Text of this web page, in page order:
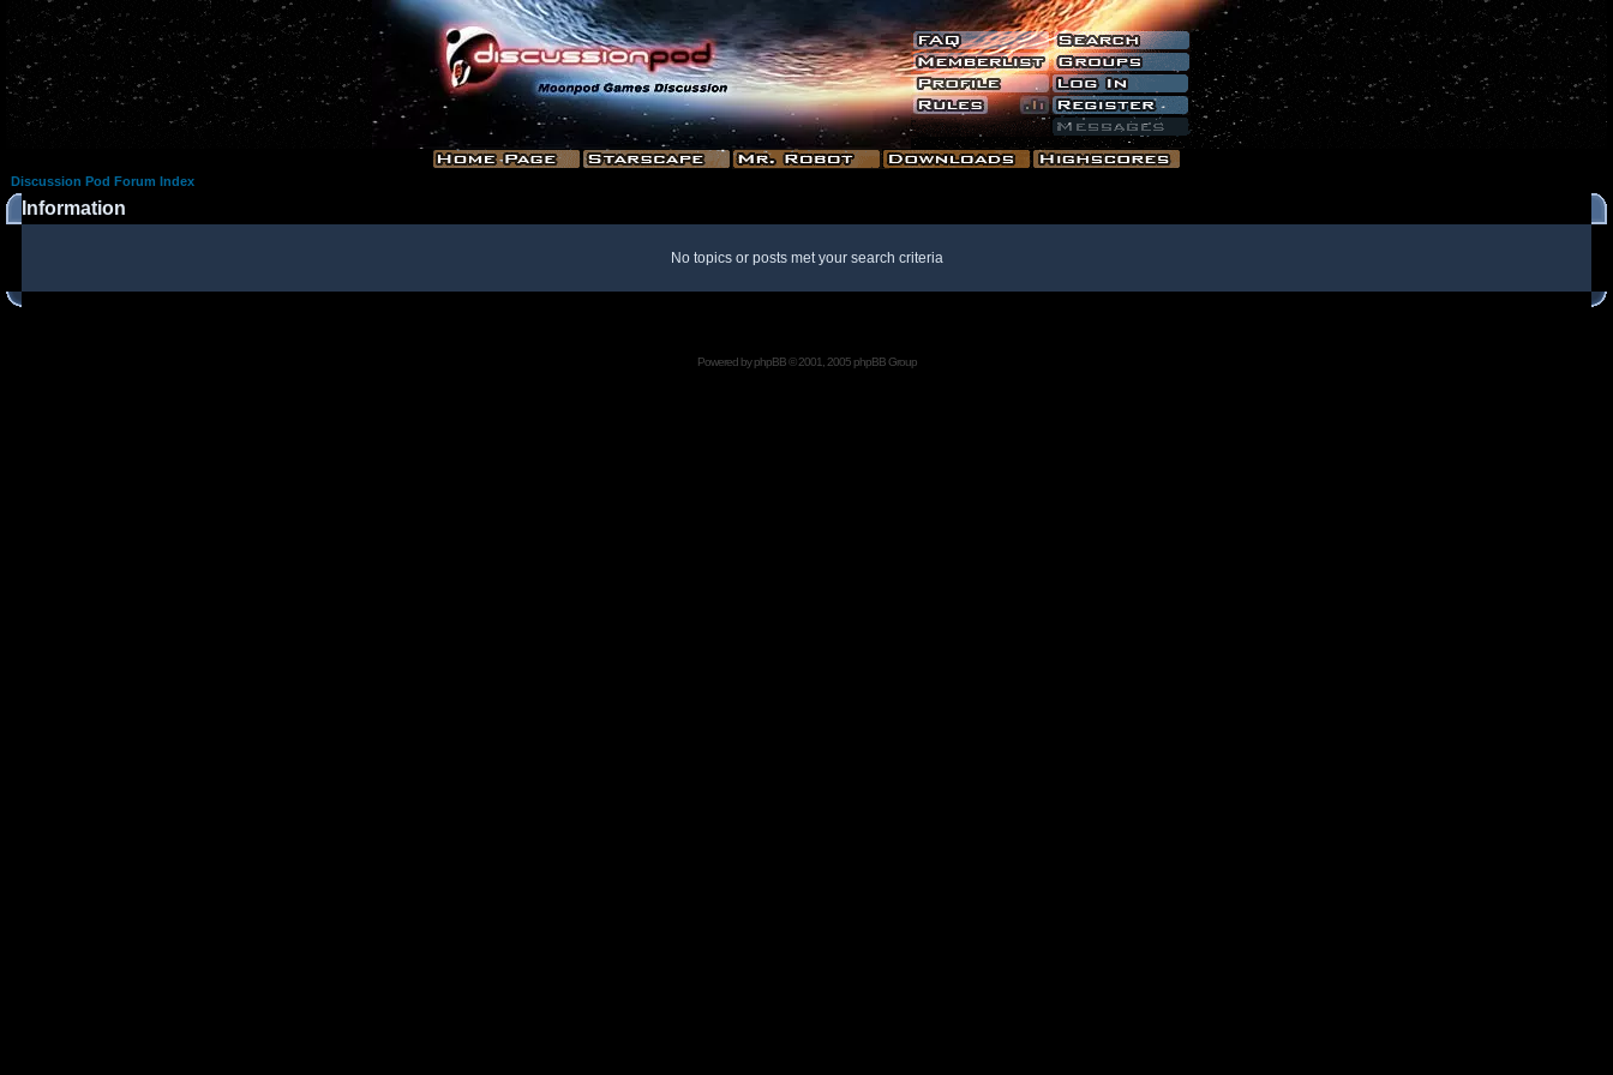
Discussion Pod Forum Index
Information
No topics or posts met your search criteria
Powered byphpBB© 2001, 2005 phpBB Group